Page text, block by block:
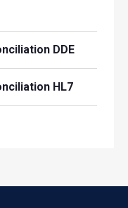
DDE
HL7